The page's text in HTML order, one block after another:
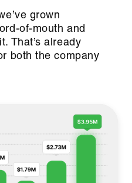
grown
of-mouth and
That’s already
both the company